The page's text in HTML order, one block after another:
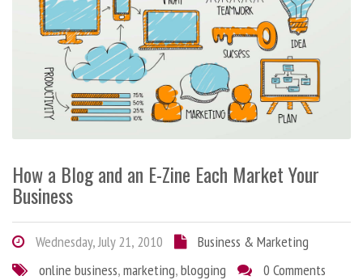
How a Blog and an E-Zine Each Market Your
Business
Wednesday, July 21, 2010
Business & Marketing
online business,marketing,blogging 0 Comments